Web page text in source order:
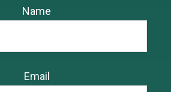
Name
Email